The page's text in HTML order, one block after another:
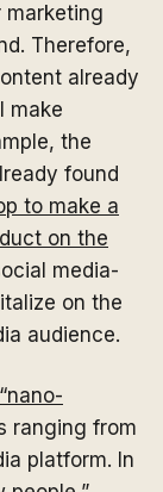
marketing
Therefore,
already
make
the
found
to make a
on the
media-
on the
audience.
“nano-
ranging from
platform. In